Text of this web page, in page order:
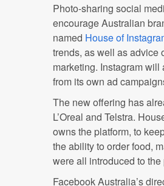
Photo-sharing social
encourage Australian
named House of
trends, as well as advice
marketing. Instagram
from its own ad
The new offering has
L’Oreal and Telstra.
owns the platform, to
the ability to order food,
were all introduced to
Facebook Australia’s